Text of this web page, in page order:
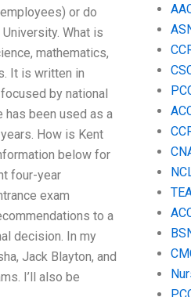
or do
What is
mathematics,
It is written in
by national
has been used as a
How is Kent
below for
four-year
exam
to a
decision. In my
Jack Blayton, and
I’ll also be